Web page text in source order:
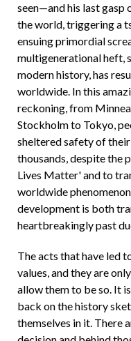
seen—and his last gasp
the world, triggering a
ensuing primordial
multigenerational heft,
modern history, has
worldwide. In this
reckoning, from
Stockholm to Tokyo,
sheltered safety of
thousands, despite the
Lives Matter' and to
worldwide
development is both
heartbreakingly past
The acts that have led
values, and they are
allow them to be so. It
back on the history
themselves in it. There